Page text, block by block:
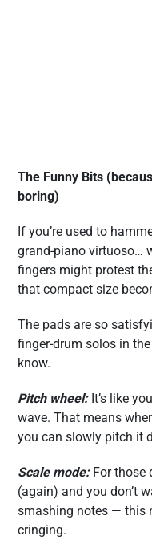
The Funny Bits
boring)
If you’re used to
grand-piano virtuoso…
fingers might protest
that compact size
The pads are so
finger-drum solos in
know.
Pitch wheel: It’s like
wave. That means
you can slowly pitch it
Scale mode: For those
(again) and you don’t
smashing notes — this
cringing.